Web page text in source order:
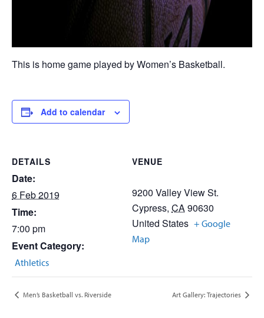
This is home game played by Women’s Basketball.
Add to calendar
DETAILS
Date:
6 Feb 2019
Time:
7:00 pm
Event Category:
Athletics
VENUE
9200 Valley View St.
Cypress, CA90630
United States + Google
Map
Men’s Basketball vs. Riverside Art Gallery: Trajectories